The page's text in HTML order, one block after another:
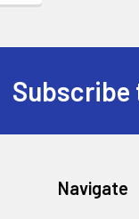
Subscribe
Navigate